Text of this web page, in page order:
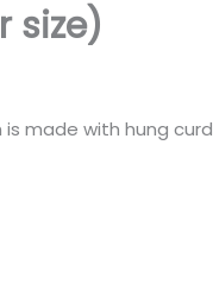
size)
made with hung curd